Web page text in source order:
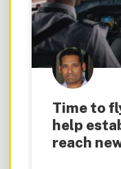
Time to
help
reach